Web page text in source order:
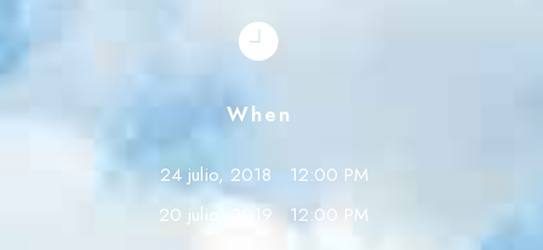
When
24 julio, 2018
20 julio, 2019
12:00 PM
12:00 PM